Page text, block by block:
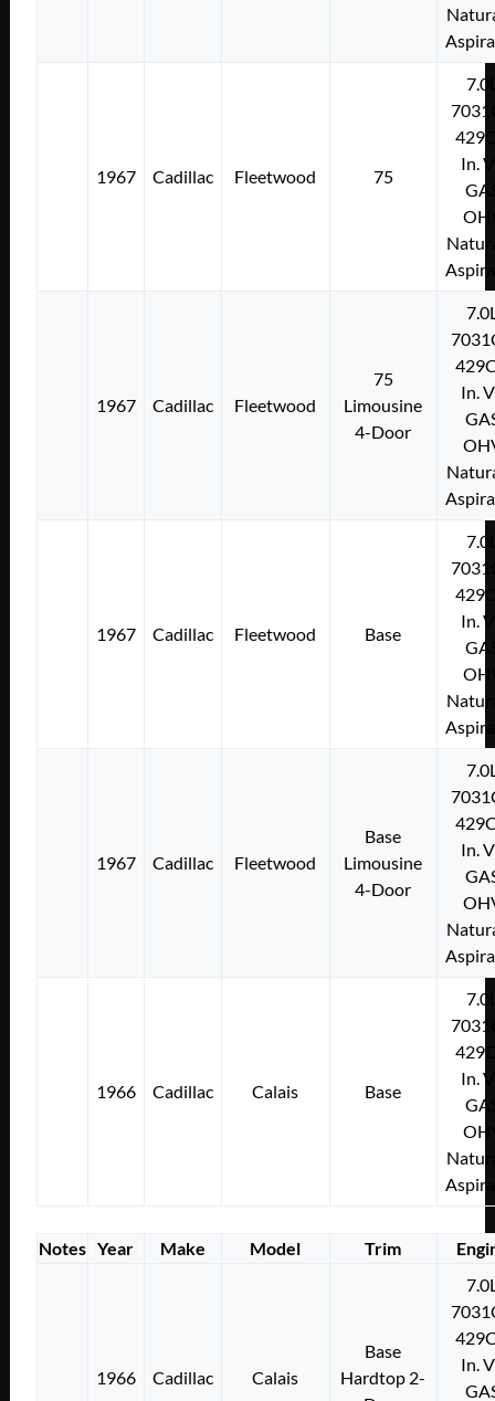
1967 Cadillac Fleetwood 75
In.
1967 Cadillac Fleetwood
75
Limousine
4-Door
In.
1967 Cadillac Fleetwood Base
In.
1967 Cadillac Fleetwood
Base
Limousine
4-Door
In.
1966 Cadillac Calais Base
In.
Notes Year Make Model Trim
1966 Cadillac Calais
Base
Hardtop 2-
In.